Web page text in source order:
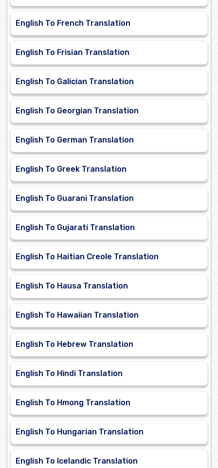
English To French Translation
English To Frisian Translation
English To Galician Translation
English To Georgian Translation
English To German Translation
English To Greek Translation
English To Guarani Translation
English To Gujarati Translation
English To Haitian Creole Translation
English To Hausa Translation
English To Hawaiian Translation
English To Hebrew Translation
English To Hindi Translation
English To Hmong Translation
English To Hungarian Translation
English To Icelandic Translation